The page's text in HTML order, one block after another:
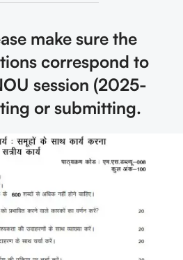
make sure the
correspond to
session (2025-
or submitting.